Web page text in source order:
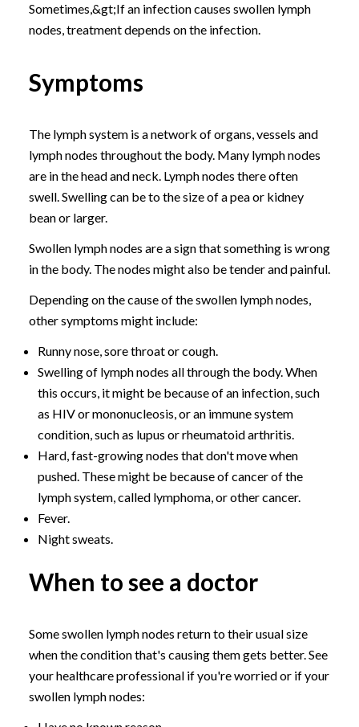
Sometimes,&gt;If an infection causes swollen lymph
nodes, treatment depends on the infection.
Symptoms
The lymph system is a network of organs, vessels and
lymph nodes throughout the body. Many lymph nodes
are in the head and neck. Lymph nodes there often
swell. Swelling can be to the size of a pea or kidney
bean or larger.
Swollen lymph nodes are a sign that something is wrong
in the body. The nodes might also be tender and painful.
Depending on the cause of the swollen lymph nodes,
other symptoms might include:
Runny nose, sore throat or cough.
Swelling of lymph nodes all through the body. When
this occurs, it might be because of an infection, such
as HIV or mononucleosis, or an immune system
condition, such as lupus or rheumatoid arthritis.
Hard, fast-growing nodes that don't move when
pushed. These might be because of cancer of the
lymph system, called lymphoma, or other cancer.
Fever.
Night sweats.
When to see a doctor
Some swollen lymph nodes return to their usual size
when the condition that's causing them gets better. See
your healthcare professional if you're worried or if your
swollen lymph nodes: